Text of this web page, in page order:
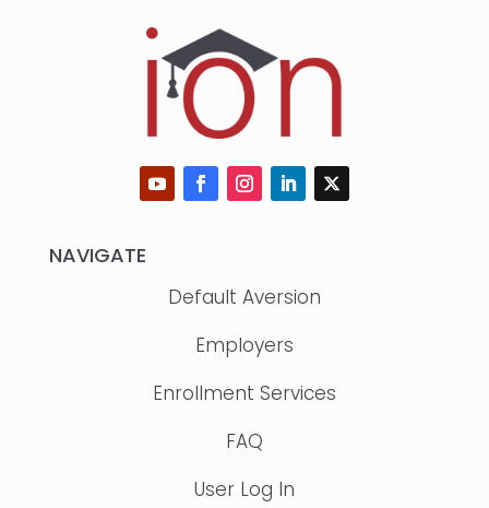
NAVIGATE
Default Aversion
Employers
Enrollment Services
FAQ
User Log In